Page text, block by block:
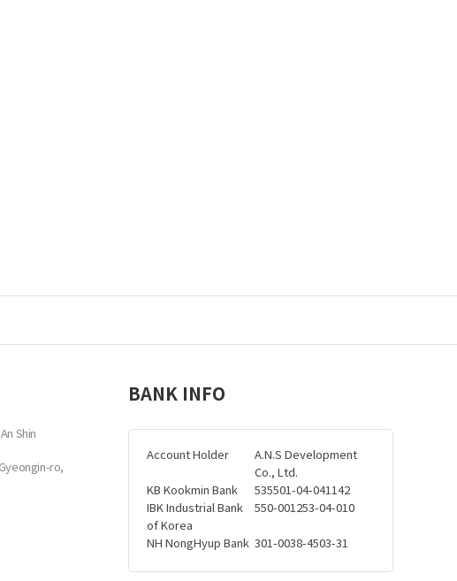
Shin
ro,
BANK INFO
Account Holder
A.N.S Development
Co., Ltd.
KB Kookmin Bank
535501-04-041142
IBK Industrial Bank
of Korea
550-001253-04-010
NH NongHyup Bank 301-0038-4503-31